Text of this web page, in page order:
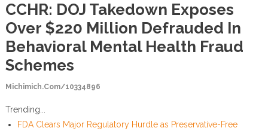
CCHR: DOJ Takedown Exposes
Over $220 Million Defrauded In
Behavioral Mental Health Fraud
Schemes
Michimich.com/10334896
Trending...
FDA Clears Major Regulatory Hurdle as Preservative-Free